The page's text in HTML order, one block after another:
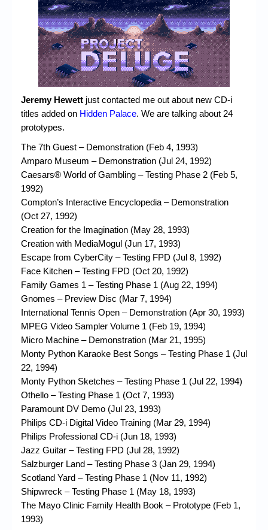
Chronicles
High Scores
My Account
Login/Logout
Contact us
Website’s History
Register
Jeremy Hewett just contacted me out about new CD-i
titles added on Hidden Palace. We are talking about 24
prototypes.
The 7th Guest – Demonstration (Feb 4, 1993)
Amparo Museum – Demonstration (Jul 24, 1992)
Caesars® World of Gambling – Testing Phase 2 (Feb 5,
1992)
Compton’s Interactive Encyclopedia – Demonstration
(Oct 27, 1992)
Creation for the Imagination (May 28, 1993)
Creation with MediaMogul (Jun 17, 1993)
Escape from CyberCity – Testing FPD (Jul 8, 1992)
Face Kitchen – Testing FPD (Oct 20, 1992)
Family Games 1 – Testing Phase 1 (Aug 22, 1994)
Gnomes – Preview Disc (Mar 7, 1994)
International Tennis Open – Demonstration (Apr 30, 1993)
MPEG Video Sampler Volume 1 (Feb 19, 1994)
Micro Machine – Demonstration (Mar 21, 1995)
Monty Python Karaoke Best Songs – Testing Phase 1 (Jul
22, 1994)
Monty Python Sketches – Testing Phase 1 (Jul 22, 1994)
Othello – Testing Phase 1 (Oct 7, 1993)
Paramount DV Demo (Jul 23, 1993)
Philips CD-i Digital Video Training (Mar 29, 1994)
Philips Professional CD-i (Jun 18, 1993)
Jazz Guitar – Testing FPD (Jul 28, 1992)
Salzburger Land – Testing Phase 3 (Jan 29, 1994)
Scotland Yard – Testing Phase 1 (Nov 11, 1992)
Shipwreck – Testing Phase 1 (May 18, 1993)
The Mayo Clinic Family Health Book – Prototype (Feb 1,
1993)